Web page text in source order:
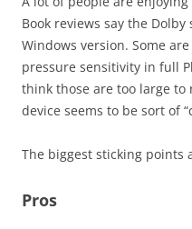
Book reviews say the
Windows version. Some
pressure sensitivity in full
think those are too large to
device seems to be sort of
The biggest sticking points
Pros